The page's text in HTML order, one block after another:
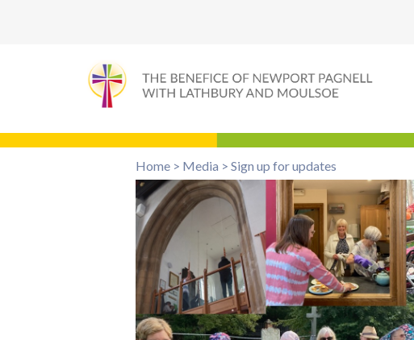
Home > Media > Sign up for updates